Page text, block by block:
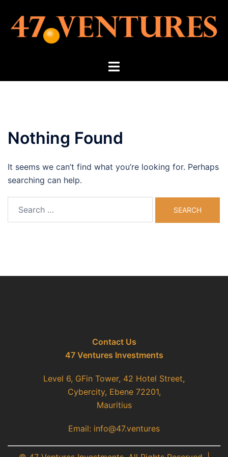
content
Toggle
Nothing Found
It seems we can’t find what you’re looking for. Perhaps
searching can help.
Contact Us
47 Ventures Investments
Level 6, GFin Tower, 42 Hotel Street,
Cybercity, Ebene 72201,
Mauritius
Email: info@47.ventures